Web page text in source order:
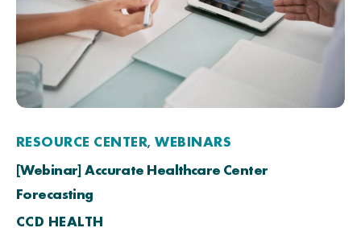
RESOURCE CENTER,WEBINARS
[Webinar] Accurate Healthcare Center
Forecasting
CCD HEALTH